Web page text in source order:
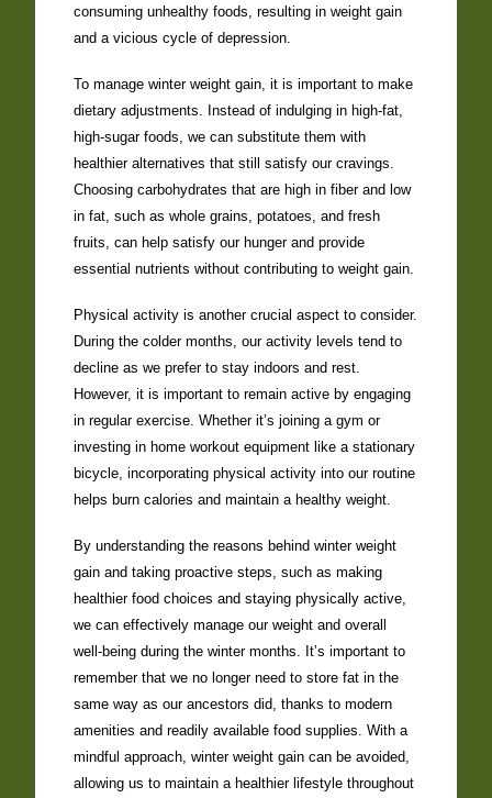
consuming unhealthy foods, resulting in weight gain
and a vicious cycle of depression.
To manage winter weight gain, it is important to make
dietary adjustments. Instead of indulging in high-fat,
high-sugar foods, we can substitute them with
healthier alternatives that still satisfy our cravings.
Choosing carbohydrates that are high in fiber and low
in fat, such as whole grains, potatoes, and fresh
fruits, can help satisfy our hunger and provide
essential nutrients without contributing to weight gain.
Physical activity is another crucial aspect to consider.
During the colder months, our activity levels tend to
decline as we prefer to stay indoors and rest.
However, it is important to remain active by engaging
in regular exercise. Whether it’s joining a gym or
investing in home workout equipment like a stationary
bicycle, incorporating physical activity into our routine
helps burn calories and maintain a healthy weight.
By understanding the reasons behind winter weight
gain and taking proactive steps, such as making
healthier food choices and staying physically active,
we can effectively manage our weight and overall
well-being during the winter months. It’s important to
remember that we no longer need to store fat in the
same way as our ancestors did, thanks to modern
amenities and readily available food supplies. With a
mindful approach, winter weight gain can be avoided,
allowing us to maintain a healthier lifestyle throughout